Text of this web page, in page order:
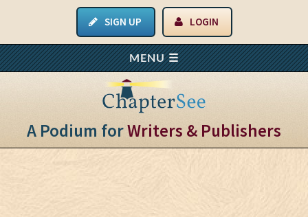
SIGN UP LOGIN
A Podium forWriters & Publishers